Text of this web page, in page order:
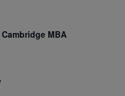
MBA